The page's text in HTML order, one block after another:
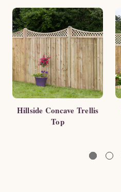
Hillside Concave Trellis
Top